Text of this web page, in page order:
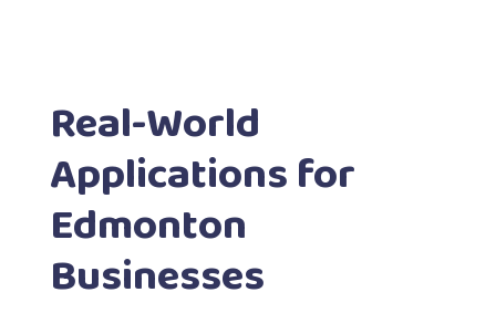
Real-World
Applications for
Edmonton
Businesses